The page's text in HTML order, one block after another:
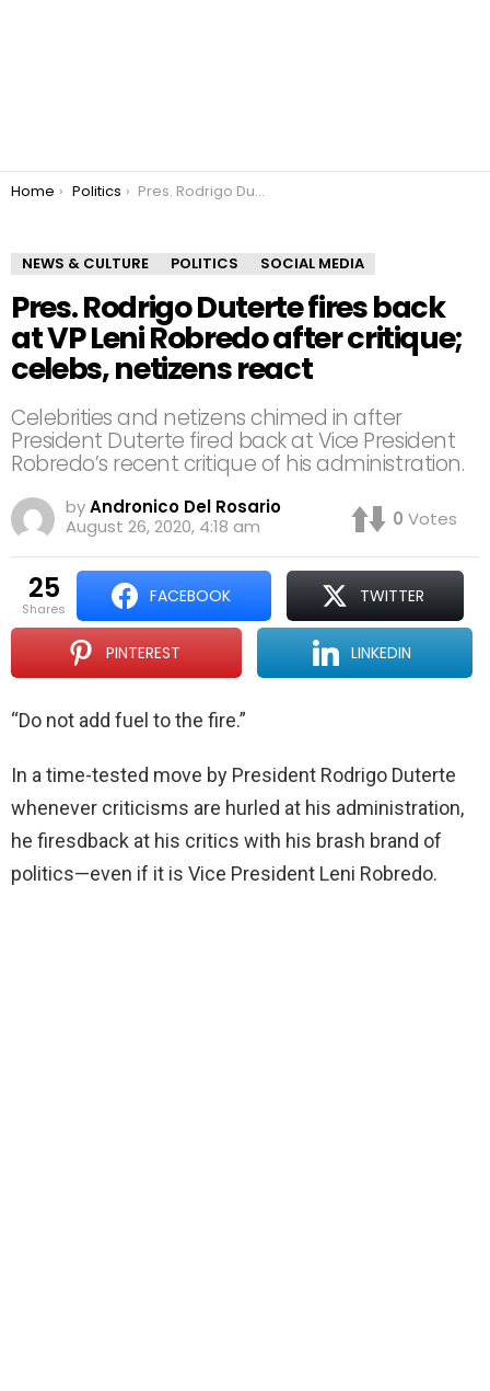
You are here:
Home Politics Pres. Rodrigo Duterte fires back at VP Leni Robredo after critique; celebs, netizens react
NEWS & CULTURE POLITICS SOCIAL MEDIA
Pres. Rodrigo Duterte fires back
at VP Leni Robredo after critique;
celebs, netizens react
Celebrities and netizens chimed in after
President Duterte fired back at Vice President
Robredo’s recent critique of his administration.
byAndronico Del Rosario
August 26, 2020, 4:18 am
0 Votes
25
shares
FACEBOOK TWITTER
PINTEREST LINKEDIN
“Do not add fuel to the fire.”
In a time-tested move by President Rodrigo Duterte
whenever criticisms are hurled at his administration,
he firesdback at his critics with his brash brand of
politics—even if it is Vice President Leni Robredo.